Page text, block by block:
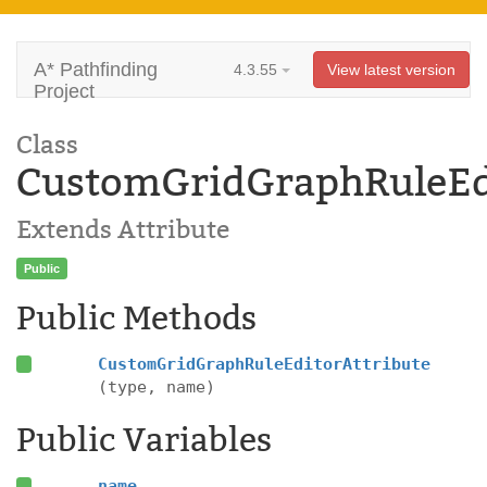
A* Pathfinding
Project
4.3.55 View latest version
Class
Extends Attribute
Public
Public Methods
CustomGridGraphRuleEditorAttribute
(type, name)
Public Variables